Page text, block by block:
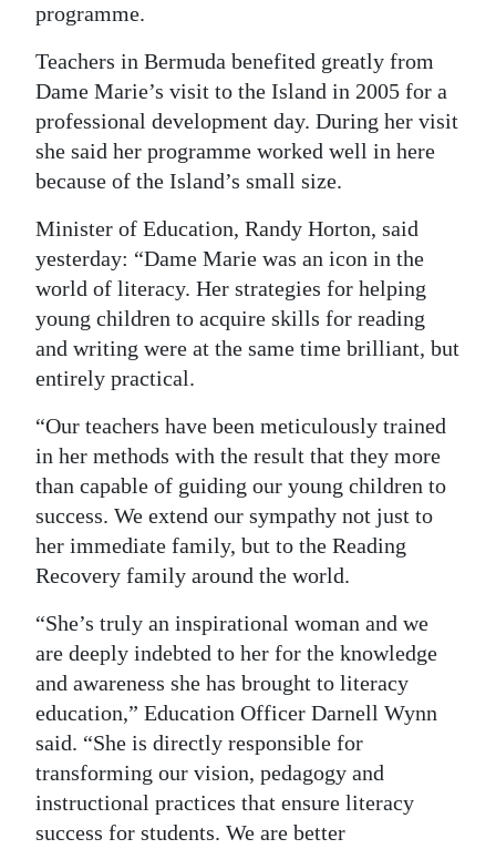
Drive
Change
programme.
Teachers in Bermuda benefited greatly from
Dame Marie’s visit to the Island in 2005 for a
professional development day. During her visit
she said her programme worked well in here
because of the Island’s small size.
Minister of Education, Randy Horton, said
yesterday: “Dame Marie was an icon in the
world of literacy. Her strategies for helping
young children to acquire skills for reading
and writing were at the same time brilliant, but
entirely practical.
“Our teachers have been meticulously trained
in her methods with the result that they more
than capable of guiding our young children to
success. We extend our sympathy not just to
her immediate family, but to the Reading
Recovery family around the world.
“She’s truly an inspirational woman and we
are deeply indebted to her for the knowledge
and awareness she has brought to literacy
education,” Education Officer Darnell Wynn
said. “She is directly responsible for
transforming our vision, pedagogy and
instructional practices that ensure literacy
success for students. We are better